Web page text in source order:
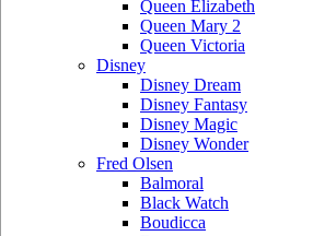
Queen Elizabeth
Queen Mary 2
Queen Victoria
Disney
Disney Dream
Disney Fantasy
Disney Magic
Disney Wonder
Fred Olsen
Balmoral
Black Watch
Boudicca